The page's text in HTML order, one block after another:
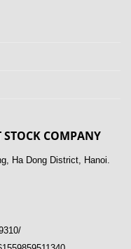
COMPANY
Ha Dong District, Hanoi.